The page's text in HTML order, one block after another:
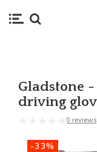
Gladstone
driving
0 reviews
-33%